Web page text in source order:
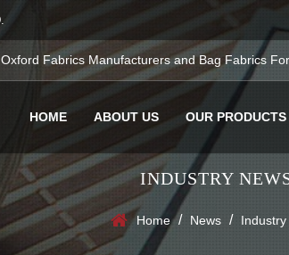
Fabrics ManufacturersandBag Fabrics
HOME ABOUT US OUR PRODUCTS
INDUSTRY
Home / News /